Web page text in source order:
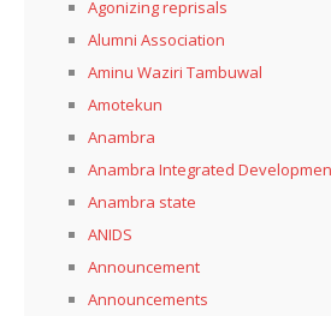
Agonizing reprisals
Alumni Association
Aminu Waziri Tambuwal
Amotekun
Anambra
Anambra Integrated
Anambra state
ANIDS
Announcement
Announcements